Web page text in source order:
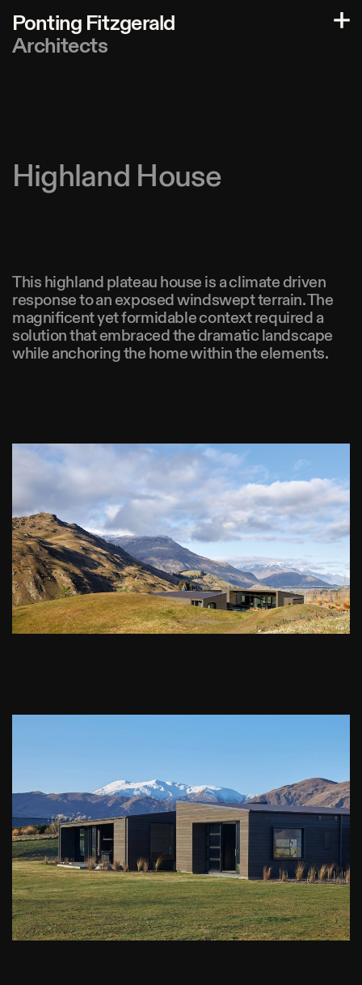
Ponting Fitzgerald
Architects
Highland House
This highland plateau house is a climate driven
response to an exposed windswept terrain. The
magnificent yet formidable context required a
solution that embraced the dramatic landscape
while anchoring the home within the elements.